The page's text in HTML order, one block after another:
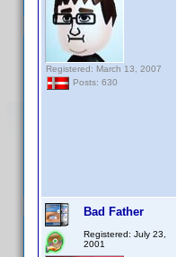
Registered: March 13, 2007
Posts: 630
Bad Father
Registered: July 23,
2001